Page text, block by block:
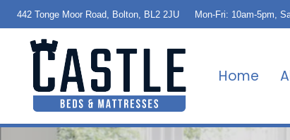
442 Tonge Moor Road, Bolton, BL2 2JU Mon-Fri: 10am-5pm,
Home